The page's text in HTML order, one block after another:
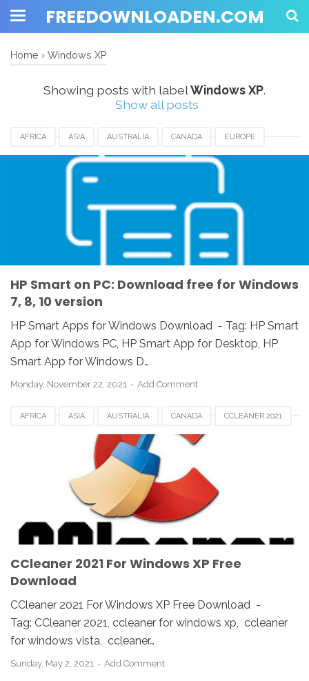
FREEDOWNLOADEN.COM
Home › Windows XP
Showing posts with labelWindows XP.
Show all posts
AFRICA ASIA AUSTRALIA CANADA EUROPE
HP SMART APPS HP SMART APPS DOWNLOAD UK USA
WINDOWS 7
HP Smart on PC: Download free for Windows
7, 8, 10 version
HP Smart Apps for Windows Download - Tag: ‎‎HP Smart
App for Windows PC, HP Smart App for Desktop, ‎HP
Smart App for Windows D…
Monday, November 22, 2021 Add Comment
AFRICA ASIA AUSTRALIA CANADA CCLEANER 2021
CCLEANER DOWNLOAD EUROPE FRANCE
SPAIN UK
WINDOWS PC
WINDOWS VISTA WINDOWS XP
CCleaner 2021 For Windows XP Free
Download
CCleaner 2021 For Windows XP Free Download -
Tag: CCleaner 2021, ccleaner for windows xp, ccleaner
for windows vista, ccleaner…
Sunday, May 2, 2021 Add Comment